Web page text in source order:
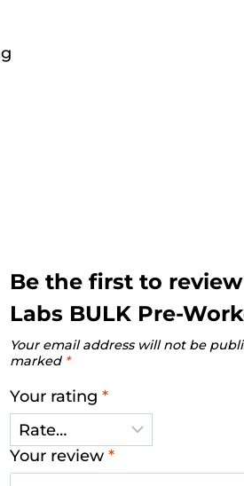
Be the first to
Labs BULK Pre-
Your email address will not be
marked *
Your rating*
Your review*